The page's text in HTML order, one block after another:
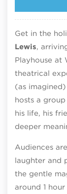
Get in the
Lewis,
Playhouse at
theatrical
(as
hosts a
his life, his
deeper
Audiences
laughter and
the gentle
around 1